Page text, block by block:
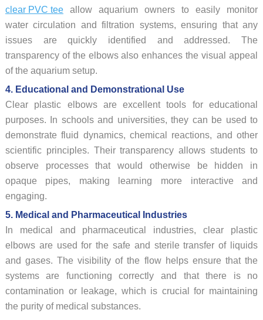
clear PVC teeallow aquarium owners to easily monitor
water circulation and filtration systems, ensuring that any
issues are quickly identified and addressed. The
transparency of the elbows also enhances the visual appeal
of the aquarium setup.
4. Educational and Demonstrational Use
Clear plastic elbows are excellent tools for educational
purposes. In schools and universities, they can be used to
demonstrate fluid dynamics, chemical reactions, and other
scientific principles. Their transparency allows students to
observe processes that would otherwise be hidden in
opaque pipes, making learning more interactive and
engaging.
5. Medical and Pharmaceutical Industries
In medical and pharmaceutical industries, clear plastic
elbows are used for the safe and sterile transfer of liquids
and gases. The visibility of the flow helps ensure that the
systems are functioning correctly and that there is no
contamination or leakage, which is crucial for maintaining
the purity of medical substances.